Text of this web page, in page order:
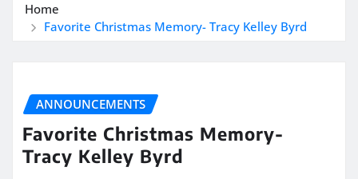
Home
Favorite Christmas Memory- Tracy Kelley Byrd
ANNOUNCEMENTS
Favorite Christmas Memory-
Tracy Kelley Byrd